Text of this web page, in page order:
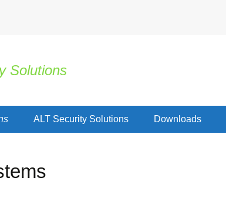
Solutions
ALT Security Solutions Downloads